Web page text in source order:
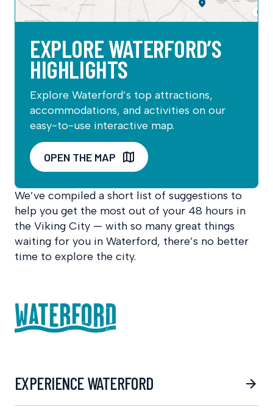
EXPLORE WATERFORD’S
HIGHLIGHTS
Explore Waterford’s top attractions,
accommodations, and activities on our
easy-to-use interactive map.
OPEN THE MAP
We’ve compiled a short list of suggestions to
help you get the most out of your 48 hours in
the Viking City — with so many great things
waiting for you in Waterford, there’s no better
time to explore the city.
EXPERIENCE WATERFORD